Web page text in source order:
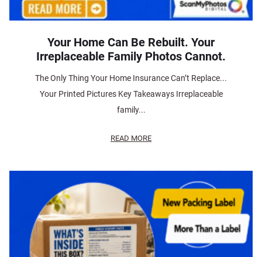
Your Home Can Be Rebuilt. Your
Irreplaceable Family Photos Cannot.
The Only Thing Your Home Insurance Can’t Replace...
Your Printed Pictures Key Takeaways Irreplaceable
family...
READ MORE